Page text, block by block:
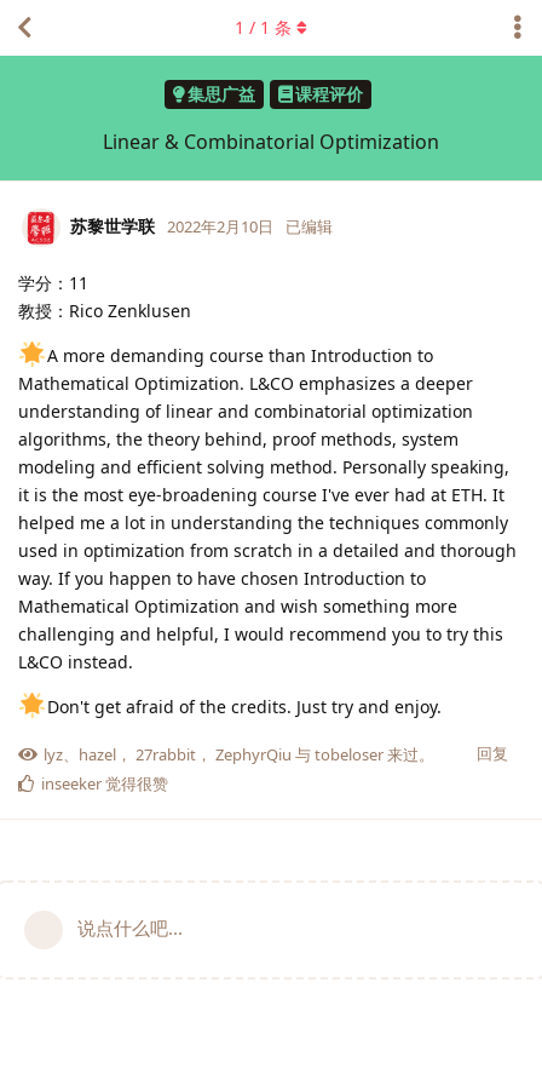
集思广益 课程评价
Linear & Combinatorial Optimization
1 / 1 条
苏黎世学联 2022年2月10日 已编辑
学分：11
教授：Rico Zenklusen
A more demanding course than Introduction to
Mathematical Optimization. L&CO emphasizes a deeper
understanding of linear and combinatorial optimization
algorithms, the theory behind, proof methods, system
modeling and efficient solving method. Personally speaking,
it is the most eye-broadening course I've ever had at ETH. It
helped me a lot in understanding the techniques commonly
used in optimization from scratch in a detailed and thorough
way. If you happen to have chosen Introduction to
Mathematical Optimization and wish something more
challenging and helpful, I would recommend you to try this
L&CO instead.
Don't get afraid of the credits. Just try and enjoy.
回复
lyz、 hazel ， 27rabbit ， ZephyrQiu 与tobeloser来过。
inseeker觉得很赞
说点什么吧...